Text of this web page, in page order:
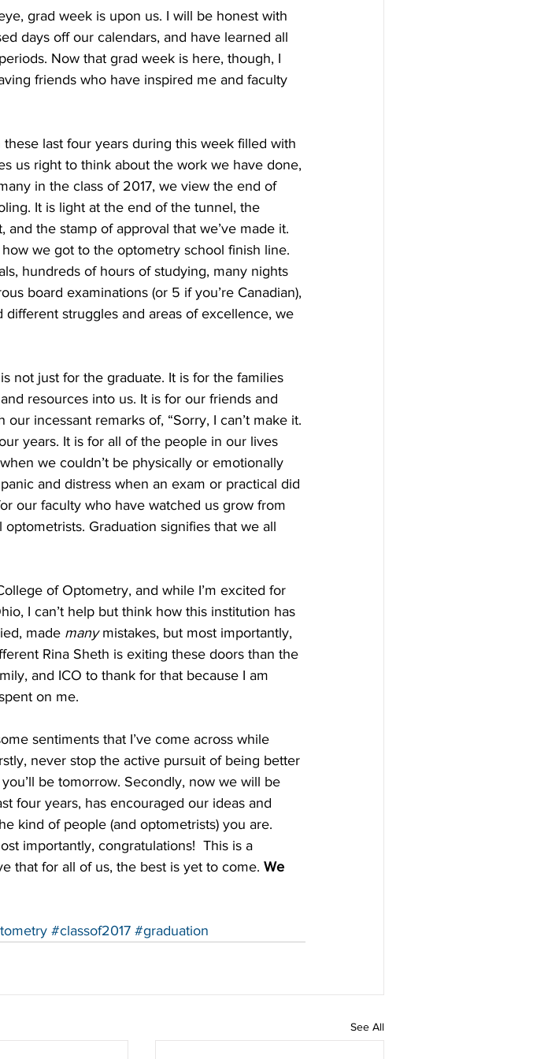
grad week is upon us. I will be honest with
days off our calendars, and have learned all
Now that grad week is here, though, I
friends who have inspired me and faculty
last four years during this week filled with
us right to think about the work we have done,
in the class of 2017, we view the end of
It is light at the end of the tunnel, the
the stamp of approval that we’ve made it.
we got to the optometry school finish line.
hundreds of hours of studying, many nights
board examinations (or 5 if you’re Canadian),
struggles and areas of excellence, we
not just for the graduate. It is for the families
resources into us. It is for our friends and
incessant remarks of, “Sorry, I can’t make it.
years. It is for all of the people in our lives
we couldn’t be physically or emotionally
and distress when an exam or practical did
our faculty who have watched us grow from
Graduation signifies that we all
of Optometry, and while I’m excited for
I can’t help but think how this institution has
made many mistakes, but most importantly,
Rina Sheth is exiting these doors than the
and ICO to thank for that because I am
on me.
sentiments that I’ve come across while
never stop the active pursuit of being better
be tomorrow. Secondly, now we will be
four years, has encouraged our ideas and
kind of people (and optometrists) you are.
importantly, congratulations!  This is a
that for all of us, the best is yet to come. We
#classof2017 #graduation
See All